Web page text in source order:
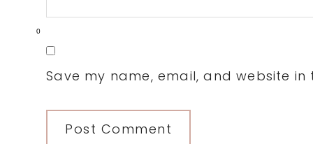
0
Save my name, email, and website